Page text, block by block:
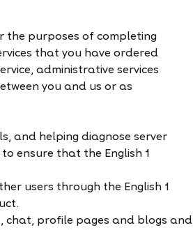
the purposes of completing
that you have ordered
administrative services
you and us or as
and helping diagnose server
ensure that the English 1
users through the English 1
chat, profile pages and blogs and